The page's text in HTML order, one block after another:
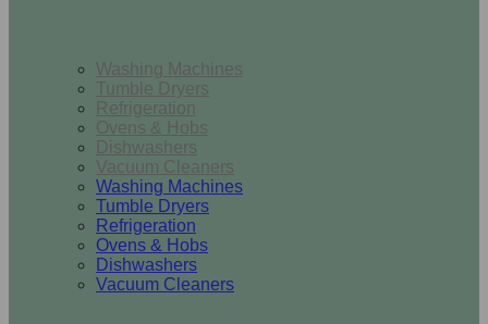
Washing Machines
Tumble Dryers
Refrigeration
Ovens & Hobs
Dishwashers
Vacuum Cleaners
Washing Machines
Tumble Dryers
Refrigeration
Ovens & Hobs
Dishwashers
Vacuum Cleaners